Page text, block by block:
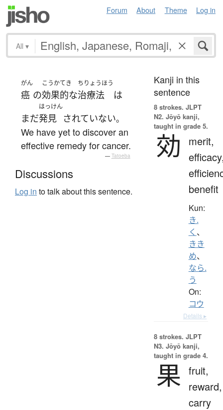
Forum About Theme Log in
All ▾
がん
癌 の
こうかてき
効果的な
ちりょうほう
治療法
は
まだ
はっけん
発見 されていない。
We have yet to discover an
effective remedy for cancer.
— Tatoeba
Discussions
Log in to talk about this sentence.
Kanji in this
sentence
8 strokes. JLPT
N2. Jōyō kanji,
taught in grade 5.
効
merit,
benefit
Kun:
き.
く 、
きき
め、
なら.
う
On:
コウ
Details ▸
8 strokes. JLPT
N3. Jōyō kanji,
taught in grade 4.
果 fruit,
reward,
carry